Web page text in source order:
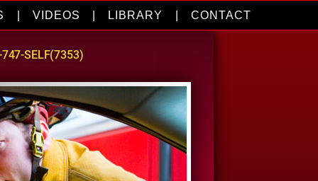
VIDEOS LIBRARY CONTACT
SELF(7353)